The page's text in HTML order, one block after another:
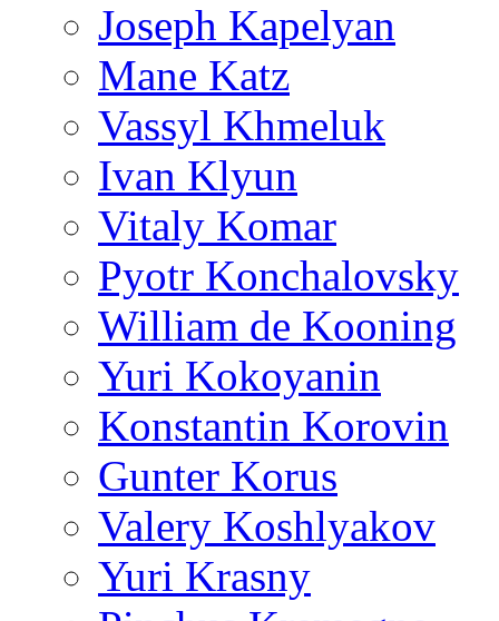
Joseph Kapelyan
Mane Katz
Vassyl Khmeluk
Ivan Klyun
Vitaly Komar
Pyotr Konchalovsky
William de Kooning
Yuri Kokoyanin
Konstantin Korovin
Gunter Korus
Valery Koshlyakov
Yuri Krasny